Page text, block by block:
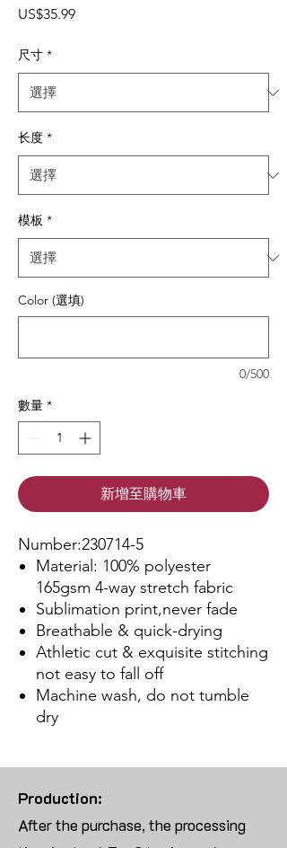
US$35.99價格
尺寸 *
长度 *
模板 *
Color (選填)
0/500
數量 *
新增至購物車
Number:230714-5
Material: 100% polyester
165gsm 4-way stretch fabric
Sublimation print,never fade
Breathable & quick-drying
Athletic cut & exquisite stitching
not easy to fall off
Machine wash, do not tumble
dry
Production:
After the purchase, the processing